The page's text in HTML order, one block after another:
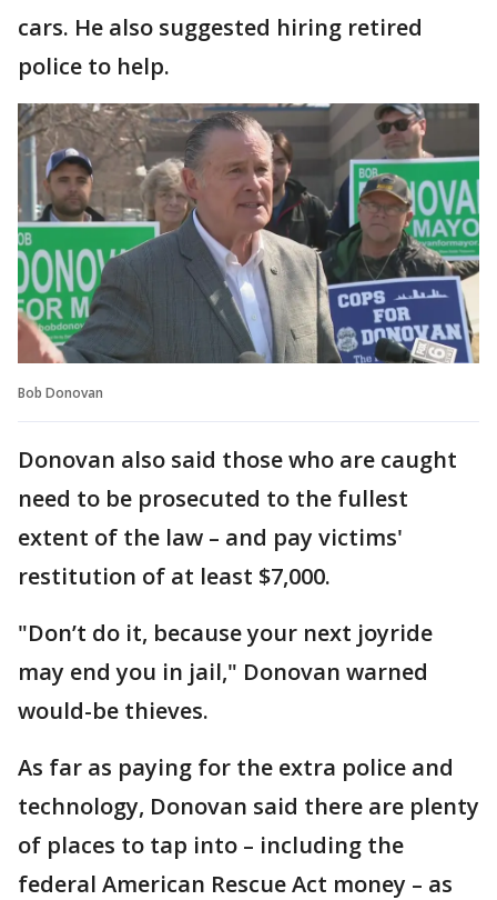
cars. He also suggested hiring retired
police to help.
Bob Donovan
Donovan also said those who are caught
need to be prosecuted to the fullest
extent of the law – and pay victims'
restitution of at least $7,000.
"Don’t do it, because your next joyride
may end you in jail," Donovan warned
would-be thieves.
As far as paying for the extra police and
technology, Donovan said there are plenty
of places to tap into – including the
federal American Rescue Act money – as